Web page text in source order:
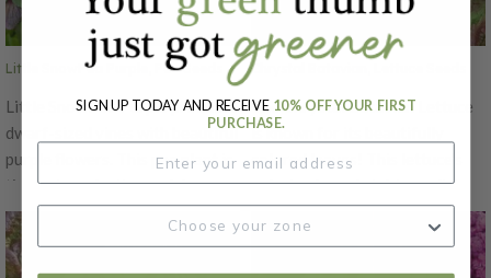
Little SnowPea Purple, Pea Seeds
Little SnowPea Purple produces
dwarf-sized vines with beautiful
purple flowers. This pea plant is
tiny yet productive and does
well in small gardens or
containers. The pods mature
early and have a crunchy bite.
Chrystal Batavian, Lettuce Seeds
The Chrystal Batavian Lettuce
is known for its beautifully
colored leaves! This lettuce's
coloring has a bright purplish
red contrast on broad green
loose leaves. The Chrystal
Batavian is a summer crisp type
SIGN UP TODAY AND RECEIVE 10% OFF YOUR FIRST
PURCHASE.